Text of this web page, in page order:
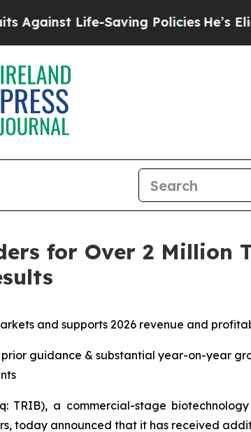
Life-Saving PoliciesHe’s Eligible for
for Over 2 Million
and supports 2026 revenue and
guidance & substantial year-on-year
TRIB), a commercial-stage
today announced that it has received